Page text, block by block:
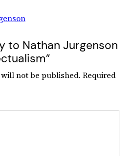
to Nathan Jurgenson
not be published. Required